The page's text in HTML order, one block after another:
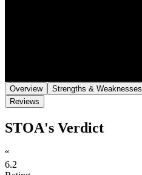
Overview
Strengths & Weaknesses
Reviews
STOA's Verdict
“
6.2